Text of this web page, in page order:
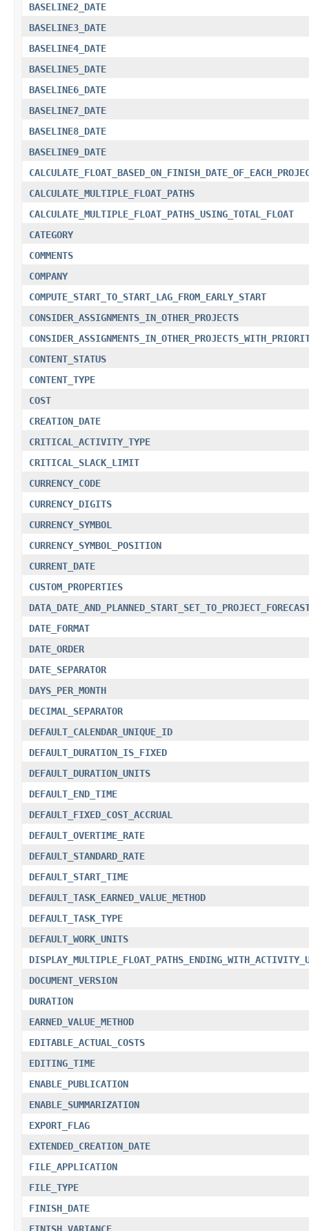
BASELINE2_DATE
BASELINE3_DATE
BASELINE4_DATE
BASELINE5_DATE
BASELINE6_DATE
BASELINE7_DATE
BASELINE8_DATE
BASELINE9_DATE
CALCULATE_MULTIPLE_FLOAT_PATHS
CALCULATE_MULTIPLE_FLOAT_PATHS_USING_TOTAL_FLOAT
CATEGORY
COMMENTS
COMPANY
COMPUTE_START_TO_START_LAG_FROM_EARLY_START
CONSIDER_ASSIGNMENTS_IN_OTHER_PROJECTS
CONTENT_STATUS
CONTENT_TYPE
COST
CREATION_DATE
CRITICAL_ACTIVITY_TYPE
CRITICAL_SLACK_LIMIT
CURRENCY_CODE
CURRENCY_DIGITS
CURRENCY_SYMBOL
CURRENCY_SYMBOL_POSITION
CURRENT_DATE
CUSTOM_PROPERTIES
DATE_FORMAT
DATE_ORDER
DATE_SEPARATOR
DAYS_PER_MONTH
DECIMAL_SEPARATOR
DEFAULT_CALENDAR_UNIQUE_ID
DEFAULT_DURATION_IS_FIXED
DEFAULT_DURATION_UNITS
DEFAULT_END_TIME
DEFAULT_FIXED_COST_ACCRUAL
DEFAULT_OVERTIME_RATE
DEFAULT_STANDARD_RATE
DEFAULT_START_TIME
DEFAULT_TASK_EARNED_VALUE_METHOD
DEFAULT_TASK_TYPE
DEFAULT_WORK_UNITS
DOCUMENT_VERSION
DURATION
EARNED_VALUE_METHOD
EDITABLE_ACTUAL_COSTS
EDITING_TIME
ENABLE_PUBLICATION
ENABLE_SUMMARIZATION
EXPORT_FLAG
EXTENDED_CREATION_DATE
FILE_APPLICATION
FILE_TYPE
FINISH_DATE
FINISH_VARIANCE